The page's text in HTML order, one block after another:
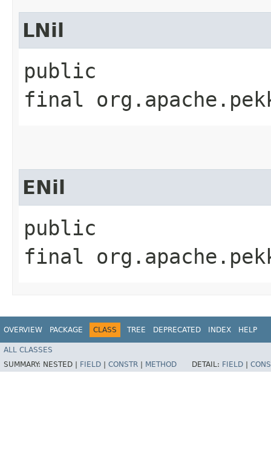
LNil
public
final
ENil
public
final
OVERVIEW PACKAGE CLASS TREE DEPRECATED INDEX HELP
ALL CLASSES
SUMMARY: NESTED | FIELD CONSTR METHOD DETAIL: FIELD